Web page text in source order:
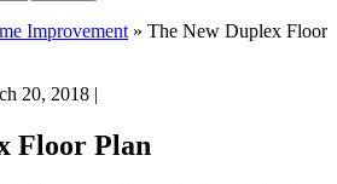
Improvement » The New Duplex Floor
20, 2018 |
Floor Plan